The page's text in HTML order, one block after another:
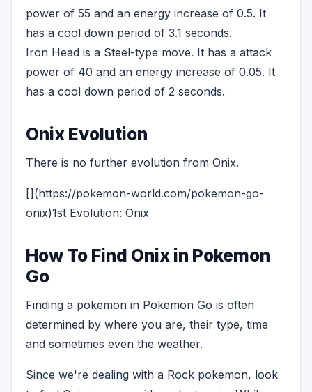
power of 55 and an energy increase of 0.5. It
has a cool down period of 3.1 seconds.
Iron Head is a Steel-type move. It has a attack
power of 40 and an energy increase of 0.05. It
has a cool down period of 2 seconds.
Onix Evolution
There is no further evolution from Onix.
[](https://pokemon-world.com/pokemon-go-
onix)1st Evolution: Onix
How To Find Onix in Pokemon
Go
Finding a pokemon in Pokemon Go is often
determined by where you are, their type, time
and sometimes even the weather.
Since we're dealing with a Rock pokemon, look